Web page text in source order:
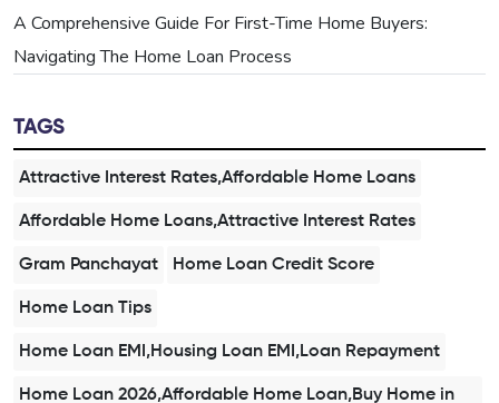
A Comprehensive Guide For First-Time Home Buyers:
Navigating The Home Loan Process
TAGS
Attractive Interest Rates,Affordable Home Loans
Affordable Home Loans,Attractive Interest Rates
Gram Panchayat Home Loan Credit Score
Home Loan Tips
Home Loan EMI,Housing Loan EMI,Loan Repayment
Home Loan 2026,Affordable Home Loan,Buy Home in